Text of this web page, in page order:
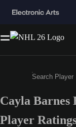
Enter a
Cayla
Player